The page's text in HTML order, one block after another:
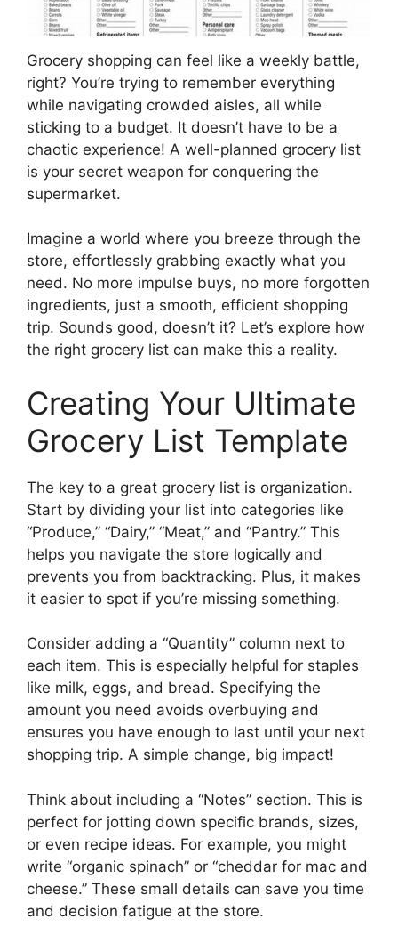
Grocery shopping can feel like a weekly battle,
right? You’re trying to remember everything
while navigating crowded aisles, all while
sticking to a budget. It doesn’t have to be a
chaotic experience! A well-planned grocery list
is your secret weapon for conquering the
supermarket.
Imagine a world where you breeze through the
store, effortlessly grabbing exactly what you
need. No more impulse buys, no more forgotten
ingredients, just a smooth, efficient shopping
trip. Sounds good, doesn’t it? Let’s explore how
the right grocery list can make this a reality.
Creating Your Ultimate
Grocery List Template
The key to a great grocery list is organization.
Start by dividing your list into categories like
“Produce,” “Dairy,” “Meat,” and “Pantry.” This
helps you navigate the store logically and
prevents you from backtracking. Plus, it makes
it easier to spot if you’re missing something.
Consider adding a “Quantity” column next to
each item. This is especially helpful for staples
like milk, eggs, and bread. Specifying the
amount you need avoids overbuying and
ensures you have enough to last until your next
shopping trip. A simple change, big impact!
Think about including a “Notes” section. This is
perfect for jotting down specific brands, sizes,
or even recipe ideas. For example, you might
write “organic spinach” or “cheddar for mac and
cheese.” These small details can save you time
and decision fatigue at the store.